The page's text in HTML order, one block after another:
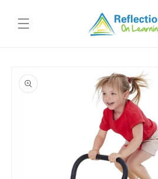
content
product
information